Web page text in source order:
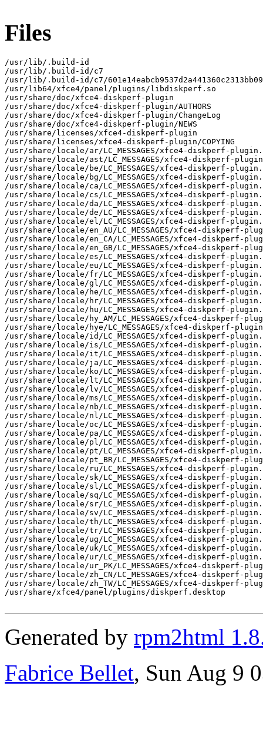
Files
/usr/lib/.build-id
/usr/lib/.build-id/c7
/usr/lib/.build-id/c7/
/usr/lib64/xfce4/panel/plugins/libdiskperf.so
/usr/share/doc/xfce4-diskperf-plugin
/usr/share/doc/xfce4-diskperf-plugin/AUTHORS
/usr/share/doc/xfce4-diskperf-plugin/ChangeLog
/usr/share/doc/xfce4-diskperf-plugin/NEWS
/usr/share/licenses/xfce4-diskperf-plugin
/usr/share/licenses/xfce4-diskperf-plugin/COPYING
/usr/share/locale/ar/LC_MESSAGES/xfce4-diskperf-
/usr/share/locale/ast/LC_MESSAGES/xfce4-diskperf-
/usr/share/locale/be/LC_MESSAGES/xfce4-diskperf-
/usr/share/locale/bg/LC_MESSAGES/xfce4-diskperf-
/usr/share/locale/ca/LC_MESSAGES/xfce4-diskperf-
/usr/share/locale/cs/LC_MESSAGES/xfce4-diskperf-
/usr/share/locale/da/LC_MESSAGES/xfce4-diskperf-
/usr/share/locale/de/LC_MESSAGES/xfce4-diskperf-
/usr/share/locale/el/LC_MESSAGES/xfce4-diskperf-
/usr/share/locale/en_AU/LC_MESSAGES/xfce4-diskperf-
/usr/share/locale/en_CA/LC_MESSAGES/xfce4-diskperf-
/usr/share/locale/en_GB/LC_MESSAGES/xfce4-diskperf-
/usr/share/locale/es/LC_MESSAGES/xfce4-diskperf-
/usr/share/locale/eu/LC_MESSAGES/xfce4-diskperf-
/usr/share/locale/fr/LC_MESSAGES/xfce4-diskperf-
/usr/share/locale/gl/LC_MESSAGES/xfce4-diskperf-
/usr/share/locale/he/LC_MESSAGES/xfce4-diskperf-
/usr/share/locale/hr/LC_MESSAGES/xfce4-diskperf-
/usr/share/locale/hu/LC_MESSAGES/xfce4-diskperf-
/usr/share/locale/hy_AM/LC_MESSAGES/xfce4-diskperf-
/usr/share/locale/hye/LC_MESSAGES/xfce4-diskperf-
/usr/share/locale/id/LC_MESSAGES/xfce4-diskperf-
/usr/share/locale/is/LC_MESSAGES/xfce4-diskperf-
/usr/share/locale/it/LC_MESSAGES/xfce4-diskperf-
/usr/share/locale/ja/LC_MESSAGES/xfce4-diskperf-
/usr/share/locale/ko/LC_MESSAGES/xfce4-diskperf-
/usr/share/locale/lt/LC_MESSAGES/xfce4-diskperf-
/usr/share/locale/lv/LC_MESSAGES/xfce4-diskperf-
/usr/share/locale/ms/LC_MESSAGES/xfce4-diskperf-
/usr/share/locale/nb/LC_MESSAGES/xfce4-diskperf-
/usr/share/locale/nl/LC_MESSAGES/xfce4-diskperf-
/usr/share/locale/oc/LC_MESSAGES/xfce4-diskperf-
/usr/share/locale/pa/LC_MESSAGES/xfce4-diskperf-
/usr/share/locale/pl/LC_MESSAGES/xfce4-diskperf-
/usr/share/locale/pt/LC_MESSAGES/xfce4-diskperf-
/usr/share/locale/pt_BR/LC_MESSAGES/xfce4-diskperf-
/usr/share/locale/ru/LC_MESSAGES/xfce4-diskperf-
/usr/share/locale/sk/LC_MESSAGES/xfce4-diskperf-
/usr/share/locale/sl/LC_MESSAGES/xfce4-diskperf-
/usr/share/locale/sq/LC_MESSAGES/xfce4-diskperf-
/usr/share/locale/sr/LC_MESSAGES/xfce4-diskperf-
/usr/share/locale/sv/LC_MESSAGES/xfce4-diskperf-
/usr/share/locale/th/LC_MESSAGES/xfce4-diskperf-
/usr/share/locale/tr/LC_MESSAGES/xfce4-diskperf-
/usr/share/locale/ug/LC_MESSAGES/xfce4-diskperf-
/usr/share/locale/uk/LC_MESSAGES/xfce4-diskperf-
/usr/share/locale/ur/LC_MESSAGES/xfce4-diskperf-
/usr/share/locale/ur_PK/LC_MESSAGES/xfce4-diskperf-
/usr/share/locale/zh_CN/LC_MESSAGES/xfce4-diskperf-
/usr/share/locale/zh_TW/LC_MESSAGES/xfce4-diskperf-
/usr/share/xfce4/panel/plugins/diskperf.desktop
Generated by rpm2html
Fabrice Bellet, Sun Aug 9